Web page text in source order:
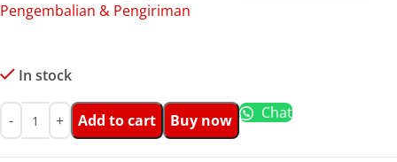
Pengembalian & Pengiriman
In stock
Add to cart Buy now Chat